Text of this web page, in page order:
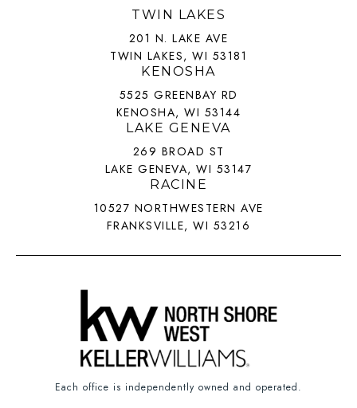
TWIN LAKES
201 N. LAKE AVE
TWIN LAKES, WI 53181
KENOSHA
5525 GREENBAY RD
KENOSHA, WI 53144
LAKE GENEVA
269 BROAD ST
LAKE GENEVA, WI 53147
RACINE
10527 NORTHWESTERN AVE
FRANKSVILLE, WI 53216
Each office is independently owned and operated.